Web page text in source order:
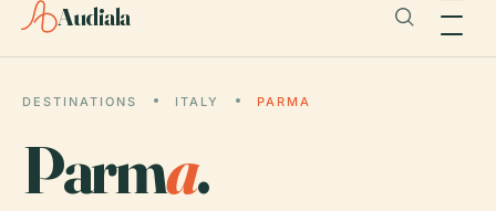
Audiala
DESTINATIONS ITALY PARMA
Parma.